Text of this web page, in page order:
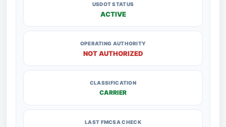
USDOT STATUS
ACTIVE
OPERATING AUTHORITY
NOT AUTHORIZED
CLASSIFICATION
CARRIER
LAST FMCSA CHECK